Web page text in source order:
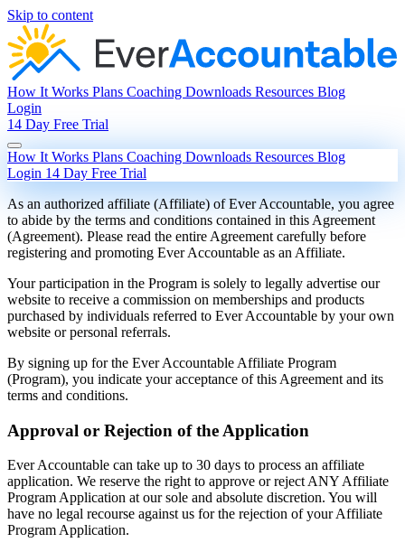
Skip to content
How It Works Plans Coaching Downloads Resources Blog
Login
14 Day Free Trial
How It Works Plans Coaching Downloads Resources Blog
Login 14 Day Free Trial
As an authorized affiliate (Affiliate) of Ever Accountable, you agree
to abide by the terms and conditions contained in this Agreement
(Agreement). Please read the entire Agreement carefully before
registering and promoting Ever Accountable as an Affiliate.
Your participation in the Program is solely to legally advertise our
website to receive a commission on memberships and products
purchased by individuals referred to Ever Accountable by your own
website or personal referrals.
By signing up for the Ever Accountable Affiliate Program
(Program), you indicate your acceptance of this Agreement and its
terms and conditions.
Approval or Rejection of the Application
Ever Accountable can take up to 30 days to process an affiliate
application. We reserve the right to approve or reject ANY Affiliate
Program Application at our sole and absolute discretion. You will
have no legal recourse against us for the rejection of your Affiliate
Program Application.